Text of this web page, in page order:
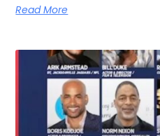
Read More